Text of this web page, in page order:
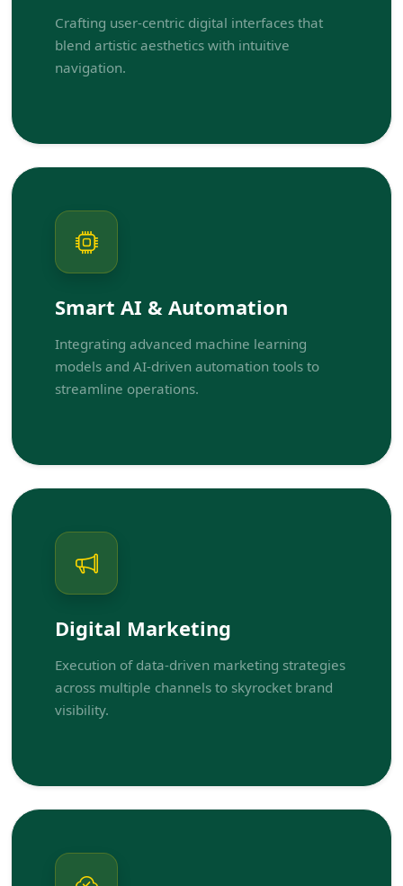
Crafting user-centric digital interfaces that
blend artistic aesthetics with intuitive
navigation.
Smart AI & Automation
Integrating advanced machine learning
models and AI-driven automation tools to
streamline operations.
Digital Marketing
Execution of data-driven marketing strategies
across multiple channels to skyrocket brand
visibility.